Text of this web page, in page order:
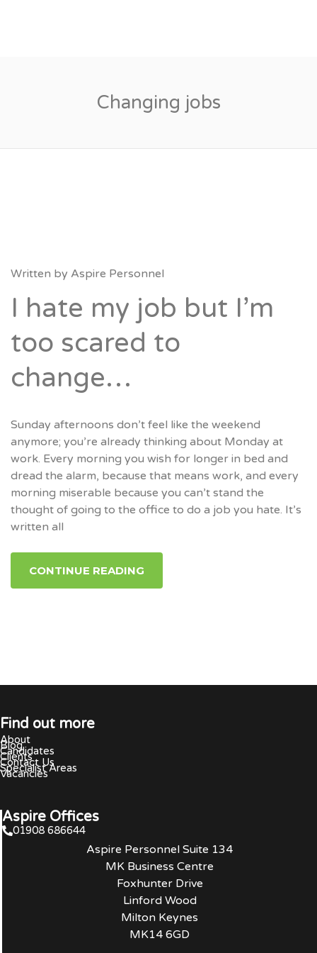
Changing jobs
Written by Aspire Personnel
I hate my job but I’m
too scared to
change…
Sunday afternoons don’t feel like the weekend
anymore; you’re already thinking about Monday at
work. Every morning you wish for longer in bed and
dread the alarm, because that means work, and every
morning miserable because you can’t stand the
thought of going to the office to do a job you hate. It’s
written all
CONTINUE READING
Find out more
About
Blog
Candidates
Clients
Contact Us
Specialist Areas
Vacancies
Aspire Offices
01908 686644
Aspire Personnel Suite 134
MK Business Centre
Foxhunter Drive
Linford Wood
Milton Keynes
MK14 6GD